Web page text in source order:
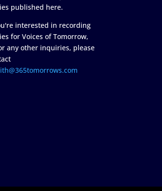
published here.
interested in recording
for Voices of Tomorrow,
any other inquiries, please